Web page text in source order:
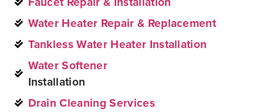
Water Heater Repair & Replacement
Tankless Water Heater Installation
Water Softener
Installation
Drain Cleaning Services